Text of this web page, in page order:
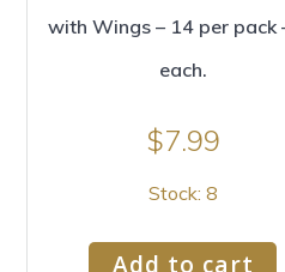
with Wings – 14 per
each.
$7.99
Stock: 8
Add to cart